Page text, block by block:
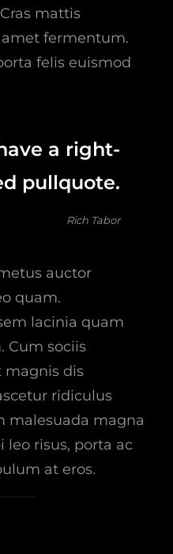
mattis
fermentum.
felis euismod
a right-
pullquote.
Rich Tabor
auctor
quam.
lacinia quam
Cum sociis
magnis dis
ridiculus
malesuada magna
leo risus, porta ac
at eros.